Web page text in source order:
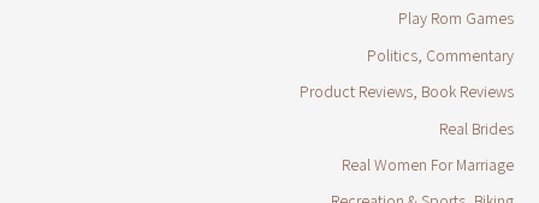
Play Rom Games
Politics, Commentary
Product Reviews, Book Reviews
Real Brides
Real Women For Marriage